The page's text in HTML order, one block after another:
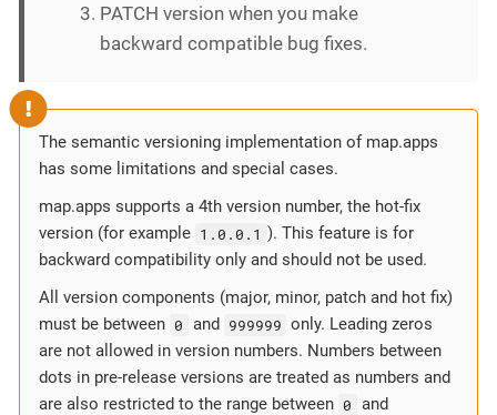
PATCH version when you make
backward compatible bug fixes.
The semantic versioning implementation of map.apps
has some limitations and special cases.
map.apps supports a 4th version number, the hot-fix
version (for example 1.0.0.1 ). This feature is for
backward compatibility only and should not be used.
All version components (major, minor, patch and hot fix)
must be between 0 and 999999 only. Leading zeros
are not allowed in version numbers. Numbers between
dots in pre-release versions are treated as numbers and
are also restricted to the range between 0 and